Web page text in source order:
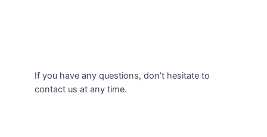
If you have any questions, don’t hesitate to
contact us at any time.